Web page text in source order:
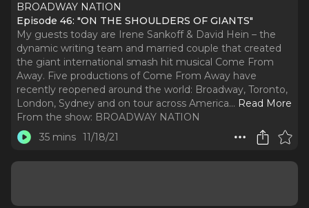
BROADWAY NATION
Episode 46: "ON THE SHOULDERS OF GIANTS"
My guests today are Irene Sankoff & David Hein – the
dynamic writing team and married couple that created
the giant international smash hit musical Come From
Away. Five productions of Come From Away have
recently reopened around the world: Broadway, Toronto,
London, Sydney and on tour across America... Read More
From the show: BROADWAY NATION
35 mins 11/18/21